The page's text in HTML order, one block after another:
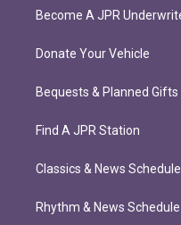
Become A JPR
Donate Your Vehicle
Bequests & Planned Gifts
Find A JPR Station
Classics & News Schedule
Rhythm & News Schedule